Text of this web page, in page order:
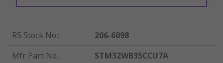
RS Stock No.:
206-6098
Mfr. Part No.:
STM32WB35CCU7A